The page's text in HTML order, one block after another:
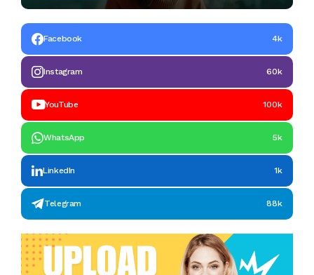
Facebook 4k
Instagram 60k
YouTube 100k
WhatsApp 5k
LinkedIn 1k
Telegram 88k